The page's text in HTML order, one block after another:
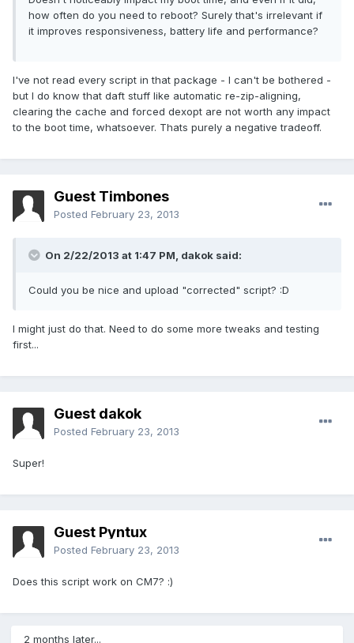
how often do you need to reboot? Surely that's irrelevant if
it improves responsiveness, battery life and performance?
I've not read every script in that package - I can't be bothered -
but I do know that daft stuff like automatic re-zip-aligning,
clearing the cache and forced dexopt are not worth any impact
to the boot time, whatsoever. Thats purely a negative tradeoff.
Guest Timbones
Posted February 23, 2013
On 2/22/2013 at 1:47 PM, dakok said:
Could you be nice and upload "corrected" script? :D
I might just do that. Need to do some more tweaks and testing
first...
Guest dakok
Posted February 23, 2013
Super!
Guest Pyntux
Posted February 23, 2013
Does this script work on CM7? :)
2 months later...